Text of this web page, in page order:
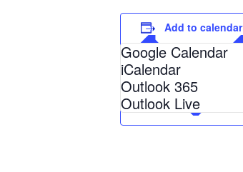
Add to calendar
Google Calendar
iCalendar
Outlook 365
Outlook Live